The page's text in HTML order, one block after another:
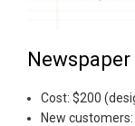
Cost: $200
New customers: